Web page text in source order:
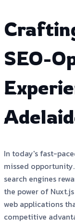
SEO-
In today's fast-
missed
search engines
the power of
web applications
competitive